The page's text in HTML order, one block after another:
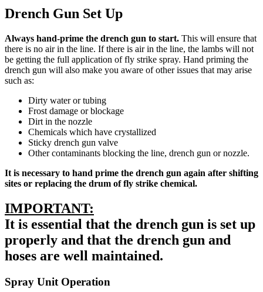
Drench Gun Set Up
Always hand-prime the drench gun to start. This will ensure that
there is no air in the line. If there is air in the line, the lambs will not
be getting the full application of fly strike spray. Hand priming the
drench gun will also make you aware of other issues that may arise
such as:
Dirty water or tubing
Frost damage or blockage
Dirt in the nozzle
Chemicals which have crystallized
Sticky drench gun valve
Other contaminants blocking the line, drench gun or nozzle.
It is necessary to hand prime the drench gun again after shifting
sites or replacing the drum of fly strike chemical.
IMPORTANT:
It is essential that the drench gun is set up
properly and that the drench gun and
hoses are well maintained.
Spray Unit Operation